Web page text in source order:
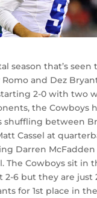
season that’s seen
and Dez
2-0 with two
the Cowboys
shuffling between
Cassel at
Darren
The Cowboys sit in
2-6 but they are just
for 1st place in the